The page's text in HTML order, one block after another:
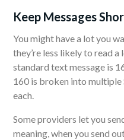
Keep Messages
You might have a lot you
they’re less likely to read
standard text message is
160 is broken into multiple
each.
Some providers let you
meaning, when you send